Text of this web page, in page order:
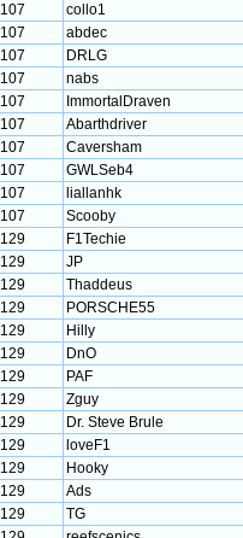
107
collo1
107
abdec
107
DRLG
107
nabs
107
ImmortalDraven
107
Abarthdriver
107
Caversham
107
GWLSeb4
107
liallanhk
107
Scooby
129
F1Techie
129
JP
129
Thaddeus
129
PORSCHE55
129
Hilly
129
DnO
129
PAF
129
Zguy
129
Dr. Steve Brule
129
loveF1
129
Hooky
129
Ads
129
TG